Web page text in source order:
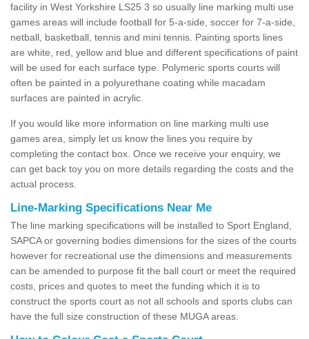
facility in West Yorkshire LS25 3 so usually line marking multi use
games areas will include football for 5-a-side, soccer for 7-a-side,
netball, basketball, tennis and mini tennis. Painting sports lines
are white, red, yellow and blue and different specifications of paint
will be used for each surface type. Polymeric sports courts will
often be painted in a polyurethane coating while macadam
surfaces are painted in acrylic.
If you would like more information on line marking multi use
games area, simply let us know the lines you require by
completing the contact box. Once we receive your enquiry, we
can get back toy you on more details regarding the costs and the
actual process.
Line-Marking Specifications Near Me
The line marking specifications will be installed to Sport England,
SAPCA or governing bodies dimensions for the sizes of the courts
however for recreational use the dimensions and measurements
can be amended to purpose fit the ball court or meet the required
costs, prices and quotes to meet the funding which it is to
construct the sports court as not all schools and sports clubs can
have the full size construction of these MUGA areas.